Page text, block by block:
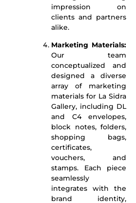
impression on
clients and partners
alike.
Marketing Materials:
Our team
conceptualized and
designed a diverse
array of marketing
materials for La Sidra
Gallery, including DL
and C4 envelopes,
block notes, folders,
shopping bags,
certificates,
vouchers, and
stamps. Each piece
seamlessly
integrates with the
brand identity,